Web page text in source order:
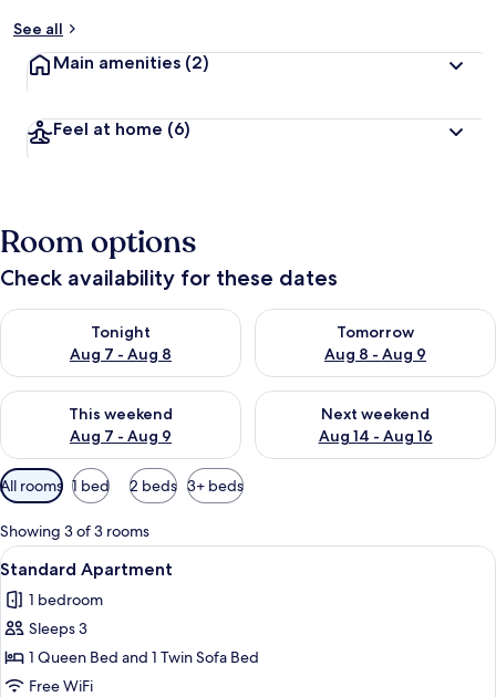
See all
Main amenities (2)
Feel at home (6)
Room options
Check availability for these dates
Tonight
Aug 7 - Aug 8
Check availability for tonight Aug 7 - Aug 8
Tomorrow
Aug 8 - Aug 9
Check availability for
This weekend
Aug 7 - Aug 9
Check availability for this weekend Aug 7 - Aug 9
Next weekend
Aug 14 - Aug 16
Check availability for next
Available
filters
for
rooms
All rooms 1 bed 2 beds 3+ beds
Showing 3 of 3 rooms
View
all
photos
for
Standard
Apartment
A modern bedroom with two beds,
6
Standard Apartment
1 bedroom
Sleeps 3
1 Queen Bed and 1 Twin Sofa Bed
Free WiFi